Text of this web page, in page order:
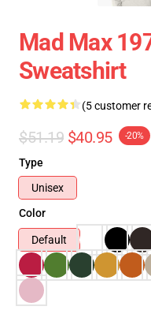
Mad Max
Sweatshirt
(5 customer
$51.19 $40.95 -20%
Type
Unisex
Color
Default